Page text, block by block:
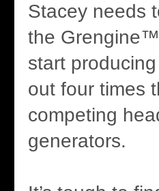
Stacey needs
the
start
out four times
competing
generators.